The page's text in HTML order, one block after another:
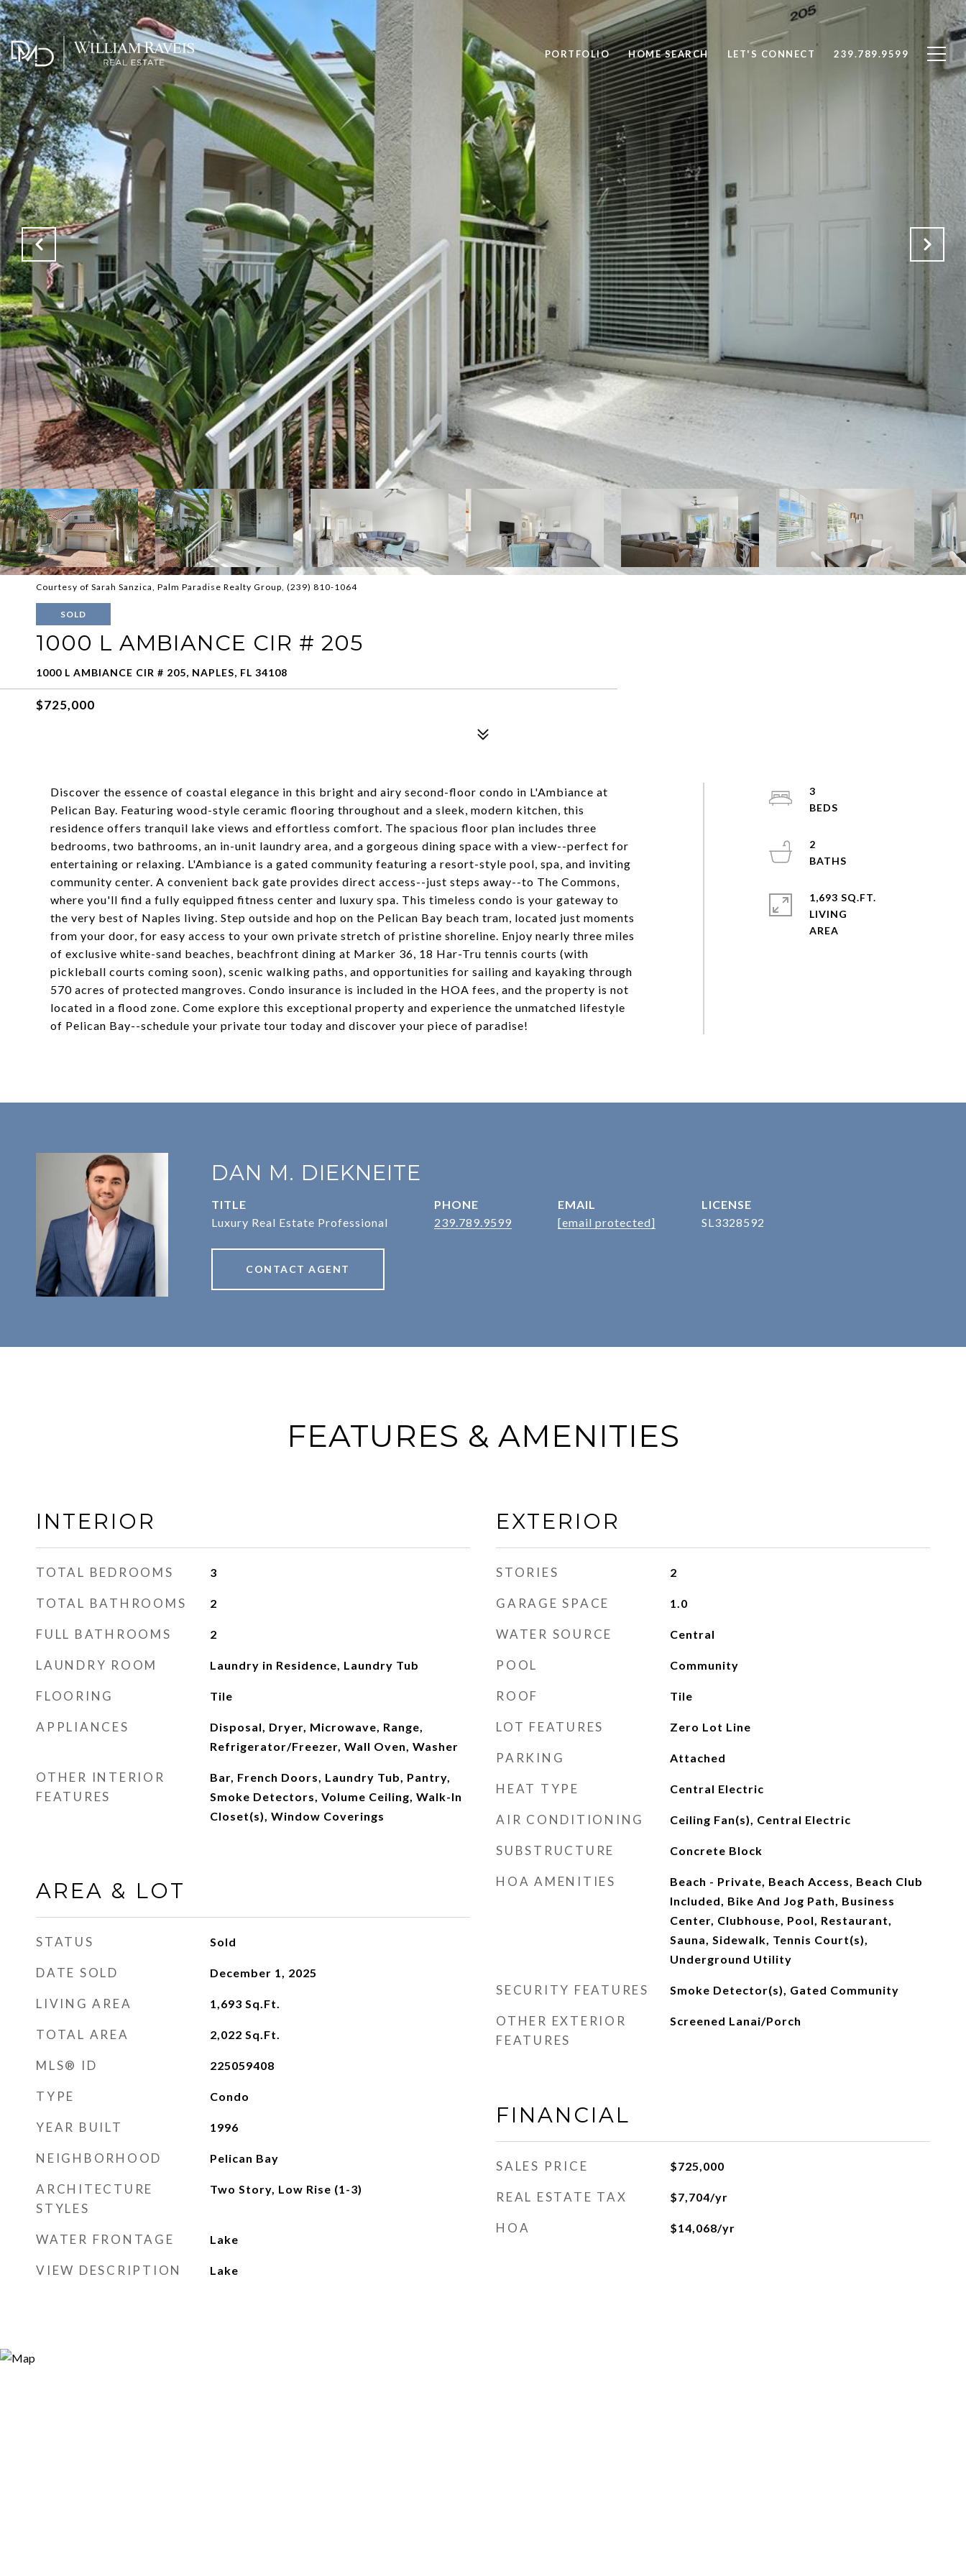
PORTFOLIO HOME SEARCH LET'S CONNECT 239.789.9599
Courtesy of Sarah Sanzica, Palm Paradise Realty Group, (239) 810-1064
SOLD
1000 L AMBIANCE CIR # 205
1000 L AMBIANCE CIR # 205, NAPLES, FL 34108
$725,000
Discover the essence of coastal elegance in this bright and airy second-floor condo in L'Ambiance at
Pelican Bay. Featuring wood-style ceramic flooring throughout and a sleek, modern kitchen, this
residence offers tranquil lake views and effortless comfort. The spacious floor plan includes three
bedrooms, two bathrooms, an in-unit laundry area, and a gorgeous dining space with a view--perfect for
entertaining or relaxing. L'Ambiance is a gated community featuring a resort-style pool, spa, and inviting
community center. A convenient back gate provides direct access--just steps away--to The Commons,
where you'll find a fully equipped fitness center and luxury spa. This timeless condo is your gateway to
the very best of Naples living. Step outside and hop on the Pelican Bay beach tram, located just moments
from your door, for easy access to your own private stretch of pristine shoreline. Enjoy nearly three miles
of exclusive white-sand beaches, beachfront dining at Marker 36, 18 Har-Tru tennis courts (with
pickleball courts coming soon), scenic walking paths, and opportunities for sailing and kayaking through
570 acres of protected mangroves. Condo insurance is included in the HOA fees, and the property is not
located in a flood zone. Come explore this exceptional property and experience the unmatched lifestyle
of Pelican Bay--schedule your private tour today and discover your piece of paradise!
3
2
1,693 SQ.FT.
LIVING
DAN M. DIEKNEITE
TITLE
Luxury Real Estate Professional
PHONE
239.789.9599
EMAIL
[email protected]
SL3328592
CONTACT AGENT
FEATURES & AMENITIES
INTERIOR
TOTAL BEDROOMS 3
TOTAL BATHROOMS 2
FULL BATHROOMS 2
LAUNDRY ROOM Laundry in Residence, Laundry Tub
FLOORING Tile
APPLIANCES
Disposal, Dryer, Microwave, Range,
Refrigerator/Freezer, Wall Oven, Washer
OTHER INTERIOR
FEATURES
Bar, French Doors, Laundry Tub, Pantry,
Smoke Detectors, Volume Ceiling, Walk-In
Closet(s), Window Coverings
AREA & LOT
STATUS Sold
DATE SOLD December 1, 2025
LIVING AREA 1,693 Sq.Ft.
TOTAL AREA 2,022 Sq.Ft.
MLS® ID 225059408
TYPE Condo
YEAR BUILT 1996
NEIGHBORHOOD Pelican Bay
ARCHITECTURE
STYLES
Two Story, Low Rise (1-3)
WATER FRONTAGE Lake
VIEW DESCRIPTION Lake
EXTERIOR
STORIES 2
GARAGE SPACE 1.0
WATER SOURCE Central
POOL Community
ROOF Tile
LOT FEATURES Zero Lot Line
PARKING Attached
HEAT TYPE Central Electric
AIR CONDITIONING Ceiling Fan(s), Central Electric
SUBSTRUCTURE Concrete Block
HOA AMENITIES
Beach - Private, Beach Access, Beach Club
Included, Bike And Jog Path, Business
Center, Clubhouse, Pool, Restaurant,
Sauna, Sidewalk, Tennis Court(s),
Underground Utility
SECURITY FEATURES Smoke Detector(s), Gated Community
OTHER EXTERIOR
FEATURES
Screened Lanai/Porch
FINANCIAL
SALES PRICE $725,000
REAL ESTATE TAX $7,704/yr
HOA $14,068/yr